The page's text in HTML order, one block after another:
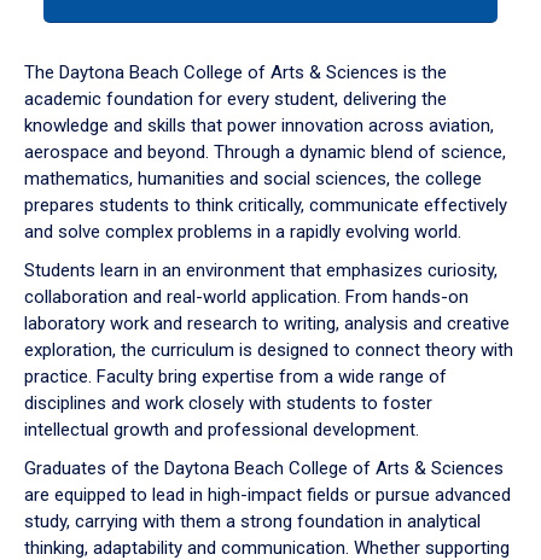
down
arrow
to
The Daytona Beach College of Arts & Sciences is the
academic foundation for every student, delivering the
knowledge and skills that power innovation across aviation,
aerospace and beyond. Through a dynamic blend of science,
mathematics, humanities and social sciences, the college
prepares students to think critically, communicate effectively
and solve complex problems in a rapidly evolving world.
Students learn in an environment that emphasizes curiosity,
collaboration and real-world application. From hands-on
laboratory work and research to writing, analysis and creative
exploration, the curriculum is designed to connect theory with
practice. Faculty bring expertise from a wide range of
disciplines and work closely with students to foster
intellectual growth and professional development.
Graduates of the Daytona Beach College of Arts & Sciences
are equipped to lead in high-impact fields or pursue advanced
study, carrying with them a strong foundation in analytical
thinking, adaptability and communication. Whether supporting